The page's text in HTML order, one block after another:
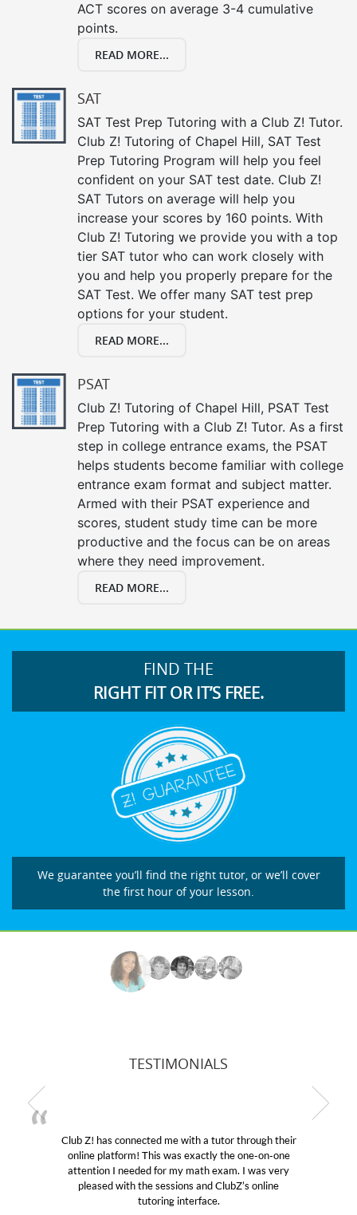
ACT scores on average 3-4 cumulative
points.
READ MORE...
SAT
SAT Test Prep Tutoring with a Club Z! Tutor.
Club Z! Tutoring of Chapel Hill, SAT Test
Prep Tutoring Program will help you feel
confident on your SAT test date. Club Z!
SAT Tutors on average will help you
increase your scores by 160 points. With
Club Z! Tutoring we provide you with a top
tier SAT tutor who can work closely with
you and help you properly prepare for the
SAT Test. We offer many SAT test prep
options for your student.
READ MORE...
PSAT
Club Z! Tutoring of Chapel Hill, PSAT Test
Prep Tutoring with a Club Z! Tutor. As a first
step in college entrance exams, the PSAT
helps students become familiar with college
entrance exam format and subject matter.
Armed with their PSAT experience and
scores, student study time can be more
productive and the focus can be on areas
where they need improvement.
READ MORE...
FIND THE
RIGHT FIT OR IT’S FREE.
We guarantee you’ll find the right tutor, or we’ll cover
the first hour of your lesson.
TESTIMONIALS
has connected me with a tutor through their
platform! This was exactly the one-on-one
I needed for my math exam. I was very
with the sessions and ClubZ’s online